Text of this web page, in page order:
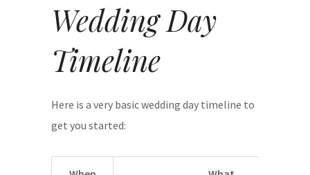
Wedding Day
Timeline
Here is a very basic wedding day timeline to
get you started: